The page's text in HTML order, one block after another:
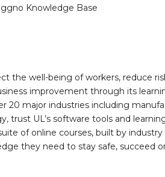
Knowledge Base
the well-being of workers, reduce
improvement through its
20 major industries including
trust UL’s software tools and
of online courses, built by
they need to stay safe, succeed